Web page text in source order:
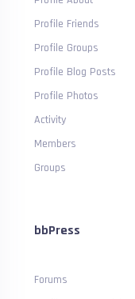
Profile Friends
Profile Groups
Profile Blog Posts
Profile Photos
Activity
Members
Groups
bbPress
Forums